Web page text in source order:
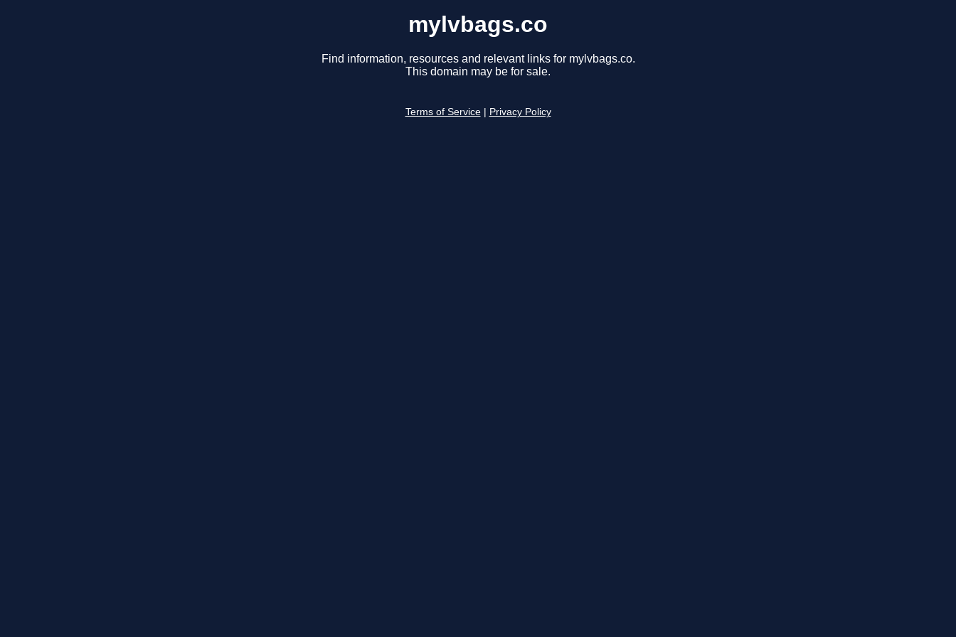
mylvbags.co
Find information, resources and relevant links for mylvbags.co.
This domain may be for sale.
Terms of Service Privacy Policy